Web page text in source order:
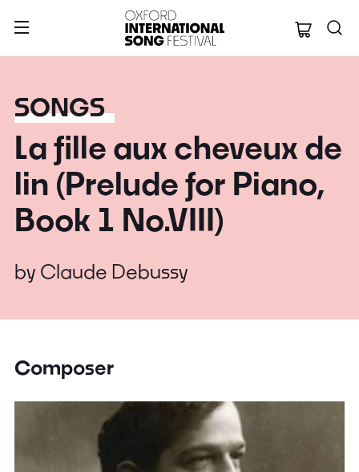
Oxford
SONGS
La fille aux cheveux de
lin (Prelude for Piano,
Book 1 No.VIII)
by Claude Debussy
Composer